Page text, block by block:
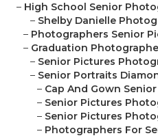
– High School Senior
– Shelby Danielle
– Photographers Senior
– Graduation
– Senior Pictures
– Senior Portraits
– Cap And Gown
– Senior Pictures
– Senior Pictures
– Photographers For